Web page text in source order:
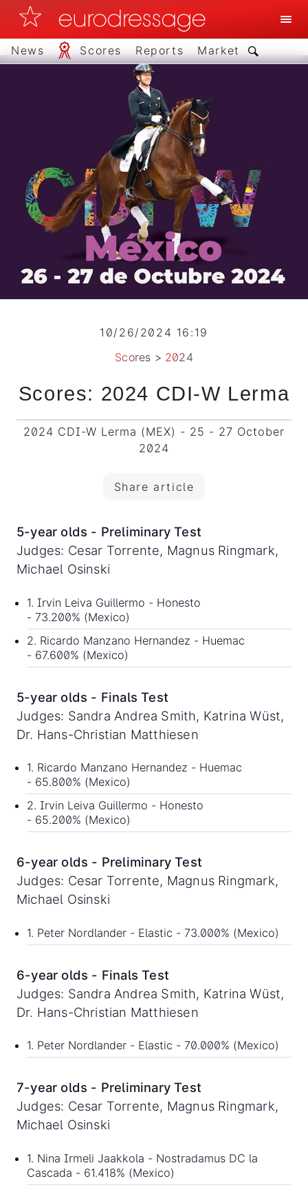
News Scores Reports Market
10/26/2024 16:19
Scores > 2024
Scores: 2024 CDI-W Lerma
2024 CDI-W Lerma (MEX) - 25 - 27 October
2024
Share article
5-year olds - Preliminary Test
Judges: Cesar Torrente, Magnus Ringmark,
Michael Osinski
1. Irvin Leiva Guillermo - Honesto
- 73.200% (Mexico)
2. Ricardo Manzano Hernandez - Huemac
- 67.600% (Mexico)
5-year olds - Finals Test
Judges: Sandra Andrea Smith, Katrina Wüst,
Dr. Hans-Christian Matthiesen
1. Ricardo Manzano Hernandez - Huemac
- 65.800% (Mexico)
2. Irvin Leiva Guillermo - Honesto
- 65.200% (Mexico)
6-year olds - Preliminary Test
Judges: Cesar Torrente, Magnus Ringmark,
Michael Osinski
1. Peter Nordlander - Elastic - 73.000% (Mexico)
6-year olds - Finals Test
Judges: Sandra Andrea Smith, Katrina Wüst,
Dr. Hans-Christian Matthiesen
1. Peter Nordlander - Elastic - 70.000% (Mexico)
7-year olds - Preliminary Test
Judges: Cesar Torrente, Magnus Ringmark,
Michael Osinski
1. Nina Irmeli Jaakkola - Nostradamus DC la
Cascada - 61.418% (Mexico)